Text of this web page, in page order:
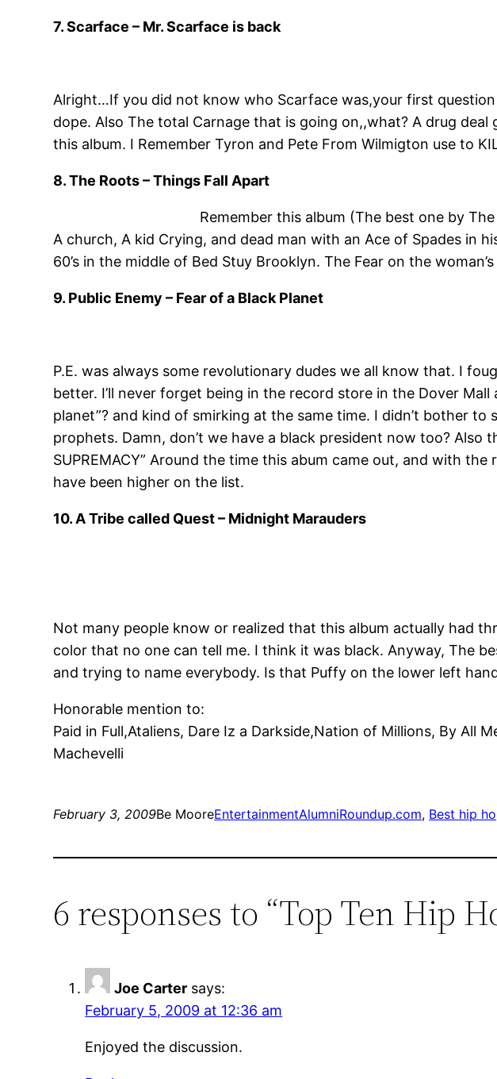
7. Scarface – Mr. Scarface is back
Alright…If you did not know who Scarface was,your first
dope. Also The total Carnage that is going on,,what? A drug
this album. I Remember Tyron and Pete From Wilmigton use to
8. The Roots – Things Fall Apart
Remember this album (The best one by
A church, A kid Crying, and dead man with an Ace of Spades in
60’s in the middle of Bed Stuy Brooklyn. The Fear on the
9. Public Enemy – Fear of a Black Planet
P.E. was always some revolutionary dudes we all know that. I
better. I’ll never forget being in the record store in the Dover
planet”? and kind of smirking at the same time. I didn’t bother
prophets. Damn, don’t we have a black president now too? Also
SUPREMACY” Around the time this abum came out, and with
have been higher on the list.
10. A Tribe called Quest – Midnight Marauders
Not many people know or realized that this album actually had
color that no one can tell me. I think it was black. Anyway, The
and trying to name everybody. Is that Puffy on the lower left
Honorable mention to:
Paid in Full,Ataliens, Dare Iz a Darkside,Nation of Millions, By All
Machevelli
February 3, 2009Be MooreEntertainmentAlumniRoundup.com, Best hip
6 responses to “Top Ten Hip
Joe Carter says:
February 5, 2009 at 12:36 am
Enjoyed the discussion.